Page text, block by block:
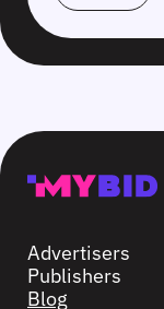
Advertisers
Publishers
Blog